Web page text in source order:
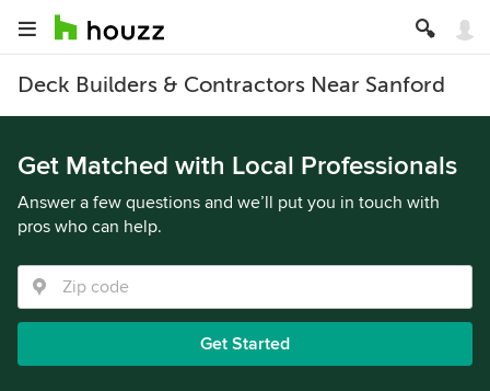
Deck Builders & Contractors Near Sanford
Get Matched with Local Professionals
Answer a few questions and we’ll put you in touch with
pros who can help.
Get Started